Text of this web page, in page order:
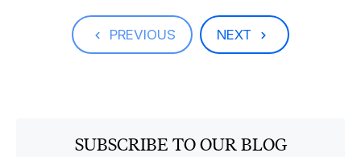
PREVIOUS NEXT
SUBSCRIBE TO OUR BLOG